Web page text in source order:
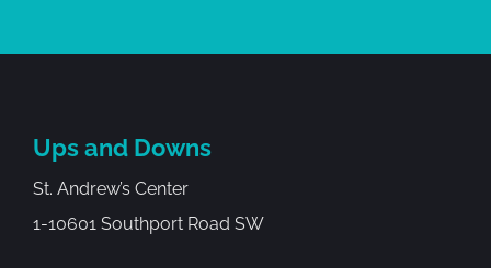
Ups and Downs
St. Andrew’s Center
1-10601 Southport Road SW